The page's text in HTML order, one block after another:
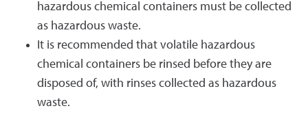
hazardous chemical containers must be collected
as hazardous waste.
It is recommended that volatile hazardous
chemical containers be rinsed before they are
disposed of, with rinses collected as hazardous
waste.